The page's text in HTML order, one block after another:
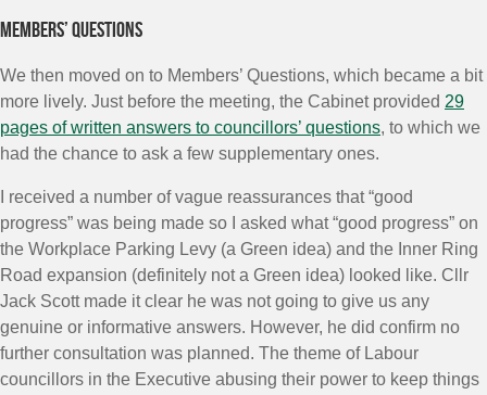
Members’ Questions
We then moved on to Members’ Questions, which became a bit
more lively. Just before the meeting, the Cabinet provided 29
pages of written answers to councillors’ questions, to which we
had the chance to ask a few supplementary ones.
I received a number of vague reassurances that “good
progress” was being made so I asked what “good progress” on
the Workplace Parking Levy (a Green idea) and the Inner Ring
Road expansion (definitely not a Green idea) looked like. Cllr
Jack Scott made it clear he was not going to give us any
genuine or informative answers. However, he did confirm no
further consultation was planned. The theme of Labour
councillors in the Executive abusing their power to keep things